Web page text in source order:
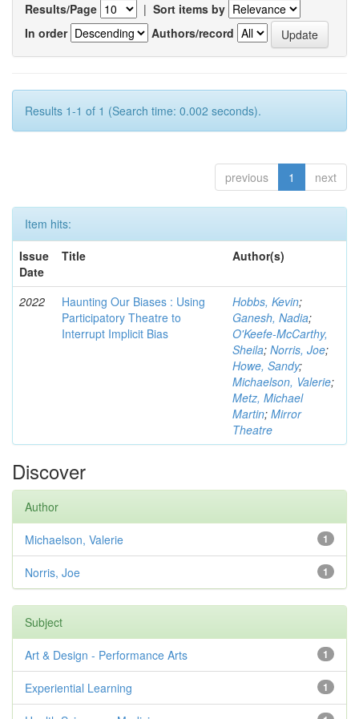
Results/Page | Sort items by
In order
Authors/record
Results 1-1 of 1 (Search time: 0.002 seconds).
previous 1 next
Item hits:
Issue
Date
Title Author(s)
2022
Haunting Our Biases : Using
Participatory Theatre to
Interrupt Implicit Bias
Hobbs, Kevin;
Ganesh, Nadia;
O'Keefe-McCarthy,
Sheila; Norris, Joe;
Howe, Sandy;
Michaelson, Valerie;
Metz, Michael
Martin; Mirror
Theatre
Discover
Author
1
Michaelson, Valerie
1
Norris, Joe
Subject
1
Art & Design - Performance Arts
1
Experiential Learning